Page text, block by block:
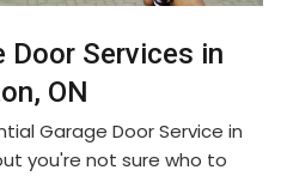
Door Services in
ON
Garage Door Service in
you're not sure who to